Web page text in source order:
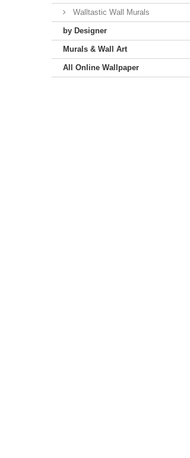
Walltastic Wall Murals
by Designer
Murals & Wall Art
All Online Wallpaper